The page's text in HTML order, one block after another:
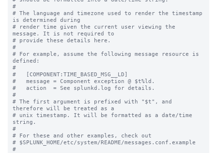
#
# The language and timezone used to render the timestamp
is determined during
# render time given the current user viewing the
message. It is not required to
# provide these details here.
#
# For example, assume the following message resource is
defined:
#
#   [COMPONENT:TIME_BASED_MSG__LD]
#   message = Component exception @ $t%ld.
#   action  = See splunkd.log for details.
#
# The first argument is prefixed with "$t", and
therefore will be treated as a
# unix timestamp. It will be formatted as a date/time
string.
#
# For these and other examples, check out
# $SPLUNK_HOME/etc/system/README/messages.conf.example
#